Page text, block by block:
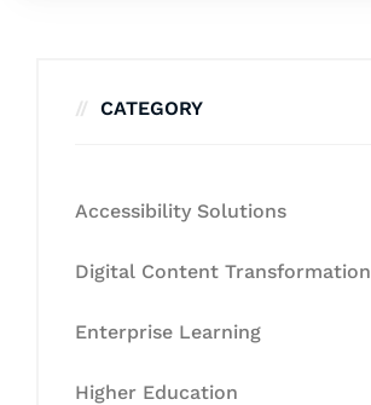
CATEGORY
Accessibility Solutions
Digital Content Transformation
Enterprise Learning
Higher Education